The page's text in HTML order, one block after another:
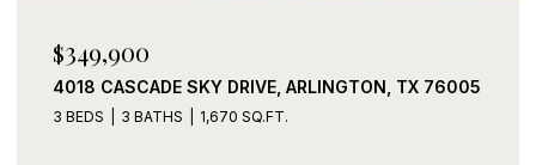
76005
$339,900
2408 LOHANI LANE, FORT WORTH, TX 76131
3 BEDS 2 BATHS 1,919 SQ.FT.